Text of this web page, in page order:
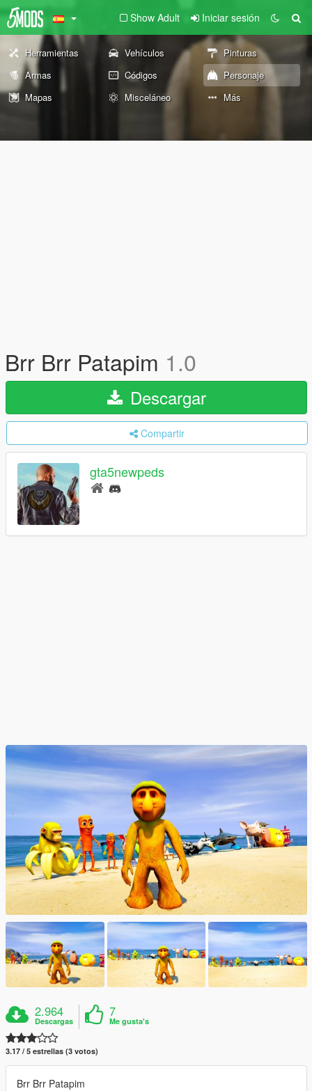
Show Adult Iniciar sesión
Herramientas Vehículos
Pinturas
Armas
Códigos
Personaje
Mapas
Misceláneo Más
Brr Brr Patapim 1.0
Descargar
Compartir
gta5newpeds
2.964
Descargas
7
Me gusta's
3.17 / 5 estrellas (3 votos)
Brr Brr Patapim